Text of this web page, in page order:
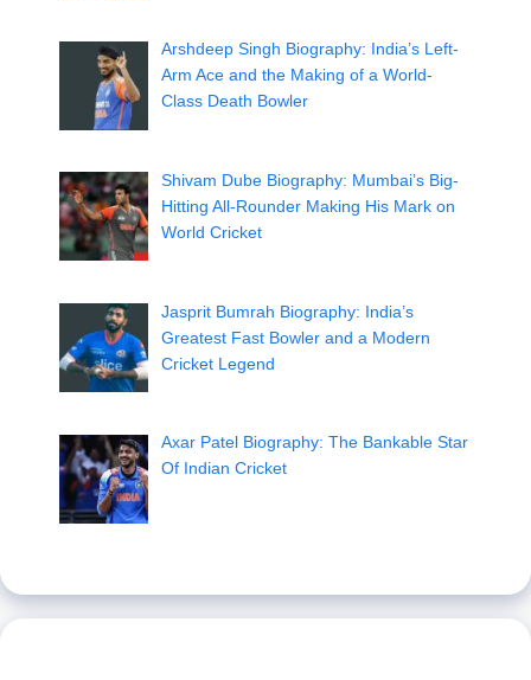
Arshdeep Singh Biography: India’s Left-
Arm Ace and the Making of a World-
Class Death Bowler
Shivam Dube Biography: Mumbai’s Big-
Hitting All-Rounder Making His Mark on
World Cricket
Jasprit Bumrah Biography: India’s
Greatest Fast Bowler and a Modern
Cricket Legend
Axar Patel Biography: The Bankable Star
Of Indian Cricket